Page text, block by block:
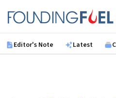
Founding Fuel
Editor's Note Latest